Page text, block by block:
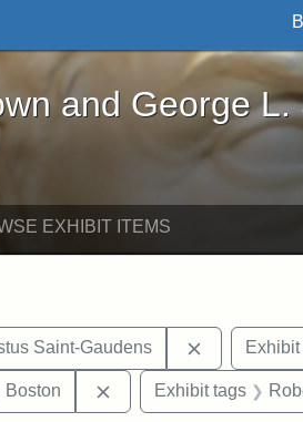
L. Stearns - Online
and George L.
EXHIBIT ITEMS
tags: Civil War
Saint-Gaudens Remove
Exhibit tags: 54th Mass. Infantry
Boston Remove constraint
Exhibit tags